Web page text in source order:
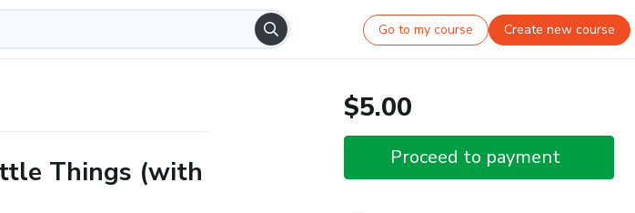
Go to my course Create new course
Things (with
$5.00
Proceed to payment